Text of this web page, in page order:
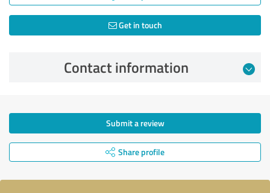
Get in touch
Contact information
Submit a review
Share profile